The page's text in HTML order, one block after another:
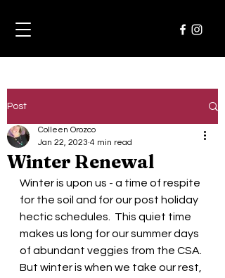
Post
Winter Renewal
Colleen Orozco
Jan 22, 2023 4 min read
Winter is upon us - a time of respite
for the soil and for our post holiday
hectic schedules.  This quiet time
makes us long for our summer days
of abundant veggies from the CSA.
But winter is when we take our rest,